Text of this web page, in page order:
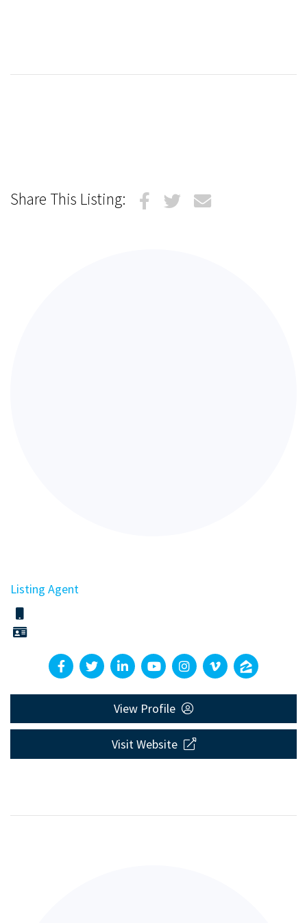
Share This Listing:
Listing Agent
View Profile
Visit Website